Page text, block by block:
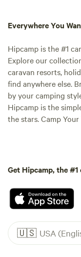
Everywhere You
Hipcamp is the #1
Explore our
caravan resorts,
find anywhere else.
by your camping
Hipcamp is the
the stars. Camp Your
Get Hipcamp, the #1
🇺🇸 USA